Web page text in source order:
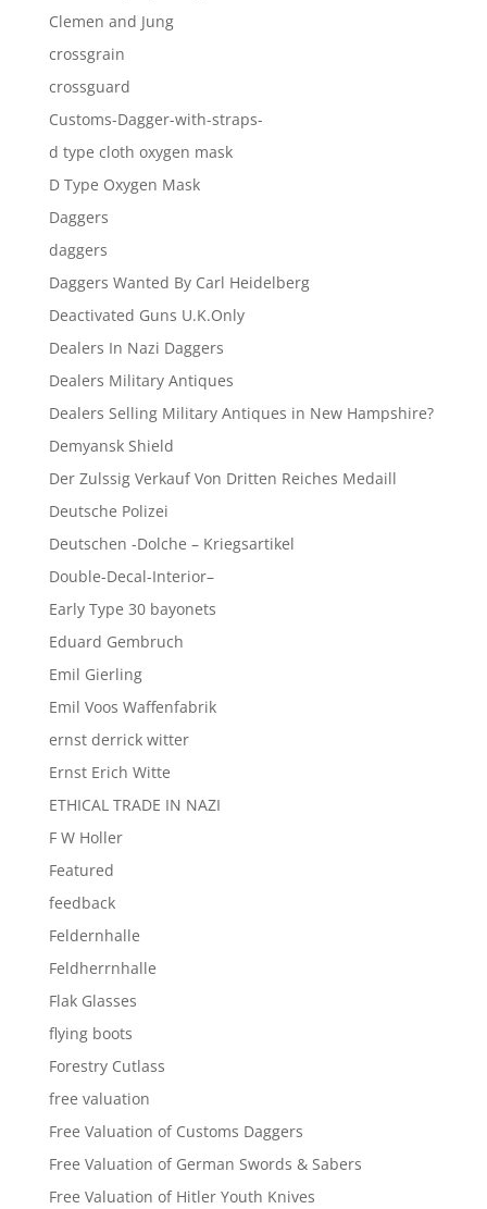
Clemen and Jung
crossgrain
crossguard
Customs-Dagger-with-straps-
d type cloth oxygen mask
D Type Oxygen Mask
Daggers
daggers
Daggers Wanted By Carl Heidelberg
Deactivated Guns U.K.Only
Dealers In Nazi Daggers
Dealers Military Antiques
Dealers Selling Military Antiques in New Hampshire?
Demyansk Shield
Der Zulssig Verkauf Von Dritten Reiches Medaill
Deutsche Polizei
Deutschen -Dolche – Kriegsartikel
Double-Decal-Interior–
Early Type 30 bayonets
Eduard Gembruch
Emil Gierling
Emil Voos Waffenfabrik
ernst derrick witter
Ernst Erich Witte
ETHICAL TRADE IN NAZI
F W Holler
Featured
feedback
Feldernhalle
Feldherrnhalle
Flak Glasses
flying boots
Forestry Cutlass
free valuation
Free Valuation of Customs Daggers
Free Valuation of German Swords & Sabers
Free Valuation of Hitler Youth Knives